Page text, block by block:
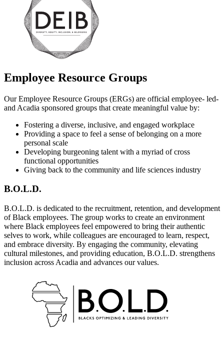
Employee Resource Groups
Our Employee Resource Groups (ERGs) are official employee- led-
and Acadia sponsored groups that create meaningful value by:
Fostering a diverse, inclusive, and engaged workplace
Providing a space to feel a sense of belonging on a more
personal scale
Developing burgeoning talent with a myriad of cross
functional opportunities
Giving back to the community and life sciences industry
B.O.L.D.
B.O.L.D. is dedicated to the recruitment, retention, and development
of Black employees. The group works to create an environment
where Black employees feel empowered to bring their authentic
selves to work, while colleagues are encouraged to learn, respect,
and embrace diversity. By engaging the community, elevating
cultural milestones, and providing education, B.O.L.D. strengthens
inclusion across Acadia and advances our values.